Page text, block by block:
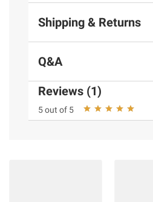
Shipping & Returns
Q&A
Reviews (1)
5 out of 5